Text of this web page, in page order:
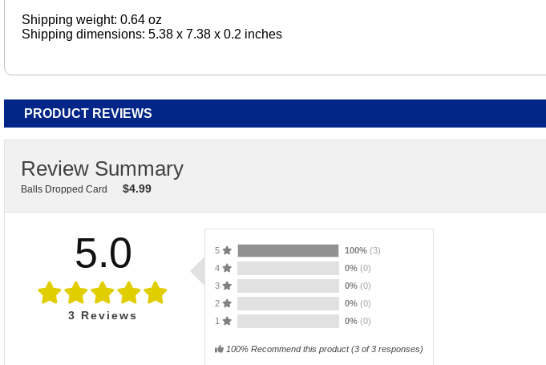
Shipping weight: 0.64 oz
Shipping dimensions: 5.38 x 7.38 x 0.2 inches
PRODUCT REVIEWS
Review Summary
Balls Dropped Card $4.99
5.0
3 Reviews
5 100% (3)
4
0% (0)
3
0% (0)
2
0% (0)
1
0% (0)
100% Recommend this product(3 of 3 responses)